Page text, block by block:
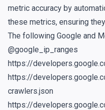
metric accuracy by
these metrics, ensuring
The following Google and
@google_ip_ranges
https://
https://
crawlers.json
https://